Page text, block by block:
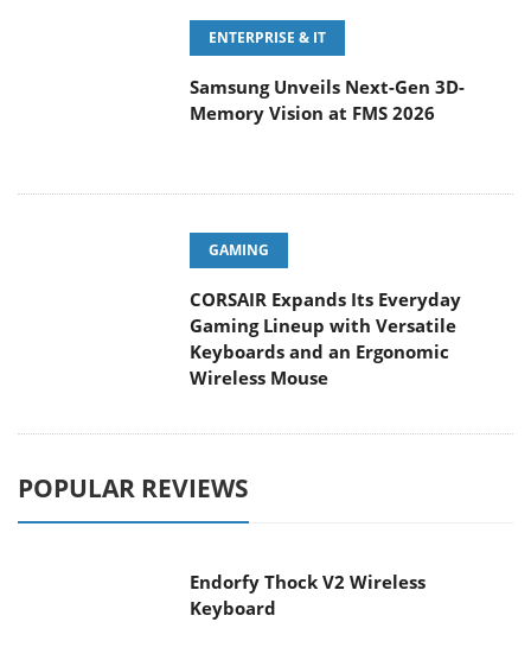
ENTERPRISE & IT
Samsung Unveils Next-Gen 3D-
Memory Vision at FMS 2026
CORSAIR Expands Its Everyday
Gaming Lineup with Versatile
Keyboards and an Ergonomic
Wireless Mouse
Keyboard